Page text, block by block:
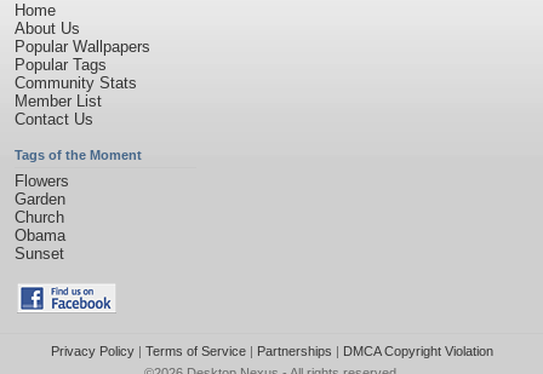
Home
About Us
Popular Wallpapers
Popular Tags
Community Stats
Member List
Contact Us
Tags of the Moment
Flowers
Garden
Church
Obama
Sunset
Privacy Policy| Terms of Service| Partnerships | DMCA Copyright Violation